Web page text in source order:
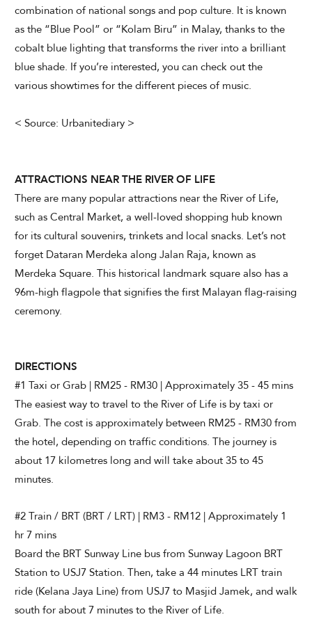
combination of national songs and pop culture. It is known
as the “Blue Pool” or “Kolam Biru” in Malay, thanks to the
cobalt blue lighting that transforms the river into a brilliant
blue shade. If you’re interested, you can check out the
various showtimes for the different pieces of music.
< Source: Urbanitediary >
ATTRACTIONS NEAR THE RIVER OF LIFE
There are many popular attractions near the River of Life,
such as Central Market, a well-loved shopping hub known
for its cultural souvenirs, trinkets and local snacks. Let’s not
forget Dataran Merdeka along Jalan Raja, known as
Merdeka Square. This historical landmark square also has a
96m-high flagpole that signifies the first Malayan flag-raising
ceremony.
DIRECTIONS
#1 Taxi or Grab | RM25 - RM30 | Approximately 35 - 45 mins
The easiest way to travel to the River of Life is by taxi or
Grab. The cost is approximately between RM25 - RM30 from
the hotel, depending on traffic conditions. The journey is
about 17 kilometres long and will take about 35 to 45
minutes.
#2 Train / BRT (BRT / LRT) | RM3 - RM12 | Approximately 1
hr 7 mins
Board the BRT Sunway Line bus from Sunway Lagoon BRT
Station to USJ7 Station. Then, take a 44 minutes LRT train
ride (Kelana Jaya Line) from USJ7 to Masjid Jamek, and walk
south for about 7 minutes to the River of Life.